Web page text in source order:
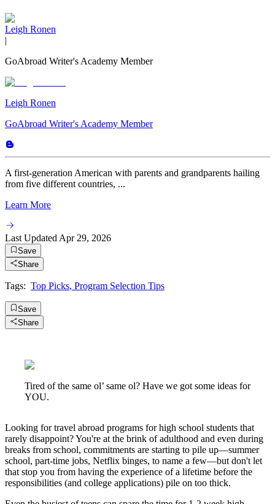
Leigh Ronen
|
GoAbroad Writer's Academy Member
Leigh Ronen
GoAbroad Writer's Academy Member
A first-generation American with parents and grandparents hailing
from five different countries, ...
Learn More
Last Updated Apr 29, 2026
Save
Share
Tags: Top Picks, Program Selection Tips
Save
Share
Tired of the same ol’ same ol? Have we got some ideas for
YOU.
Looking for travel abroad programs for high school students that
rarely disappoint? You're at the brink of adulthood and even during
breaks from school, commitments are starting to pile up—summer
school, part-time jobs, Netflix binges, to name a few—but don't let
that stop you from having the experience of a lifetime before the
responsibilities (and college applications) pile on too thick.